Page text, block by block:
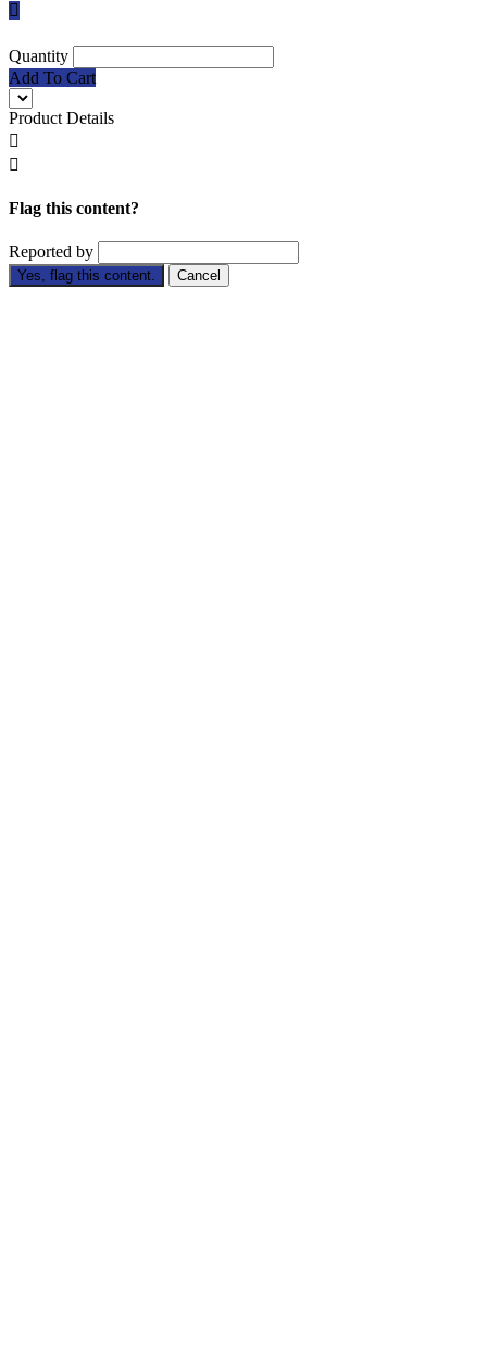

Quantity
Add To Cart
Product Details


Flag this content?
Reported by
Yes, flag this content. Cancel